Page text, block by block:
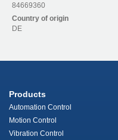
84669360
Country of origin
DE
Products
Automation Control
Motion Control
Vibration Control